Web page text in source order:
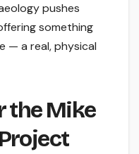
pushes
something
— a real, physical
the Mike